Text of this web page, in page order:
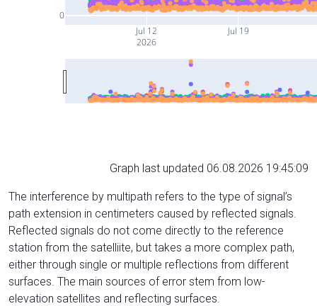
Jul 12
2026
Jul 19
0
Graph last updated 06.08.2026 19:45:09
The interference by multipath refers to the type of signal’s
path extension in centimeters caused by reflected signals.
Reflected signals do not come directly to the reference
station from the satelliite, but takes a more complex path,
either through single or multiple reflections from different
surfaces. The main sources of error stem from low-
elevation satellites and reflecting surfaces.